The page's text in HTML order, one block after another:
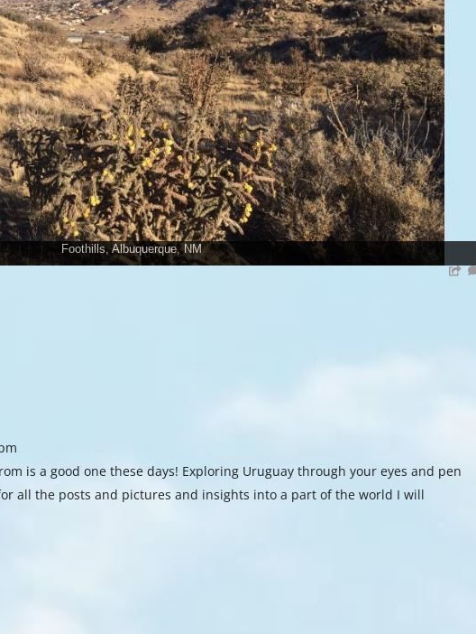
Foothills, Albuquerque, NM
is a good one these days! Exploring Uruguay through your eyes and pen
all the posts and pictures and insights into a part of the world I will